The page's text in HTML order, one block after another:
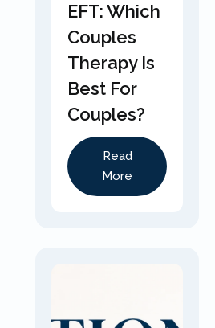
EFT: Which
Couples
Therapy Is
Best For
Couples?
Read
More